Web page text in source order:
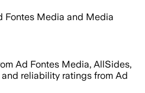
Fontes Media and Media
Ad Fontes Media, AllSides,
reliability ratings from Ad